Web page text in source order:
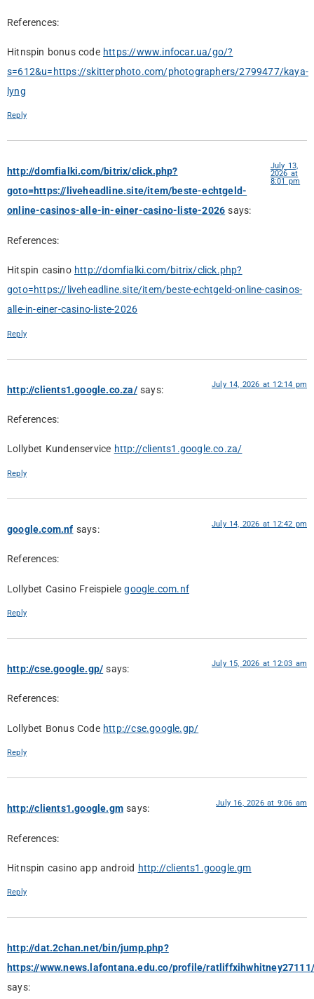
References:
Hitnspin bonus code https://www.infocar.ua/go/?
s=612&u=https://skitterphoto.com/photographers/2799477/kaya-
lyng
Reply
http://domfialki.com/bitrix/click.php?
goto=https://liveheadline.site/item/beste-echtgeld-
online-casinos-alle-in-einer-casino-liste-2026 says:
July 13,
2026 at
8:01 pm
References:
Hitspin casino http://domfialki.com/bitrix/click.php?
goto=https://liveheadline.site/item/beste-echtgeld-online-casinos-
alle-in-einer-casino-liste-2026
Reply
http://clients1.google.co.za/ says: July 14, 2026 at 12:14 pm
References:
Lollybet Kundenservice http://clients1.google.co.za/
Reply
google.com.nf says: July 14, 2026 at 12:42 pm
References:
Lollybet Casino Freispielegoogle.com.nf
Reply
http://cse.google.gp/ says: July 15, 2026 at 12:03 am
References:
Lollybet Bonus Code http://cse.google.gp/
Reply
http://clients1.google.gm says: July 16, 2026 at 9:06 am
References:
Hitnspin casino app android http://clients1.google.gm
Reply
http://dat.2chan.net/bin/jump.php?
https://www.news.lafontana.edu.co/profile/
says: